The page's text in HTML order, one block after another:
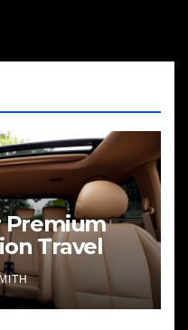
Premium
Travel